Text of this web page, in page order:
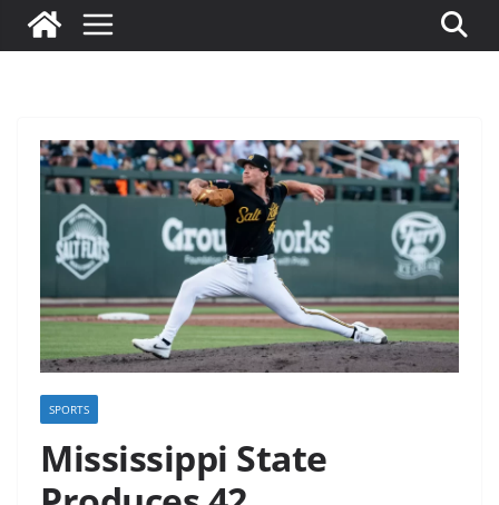
SPORTS
Mississippi State